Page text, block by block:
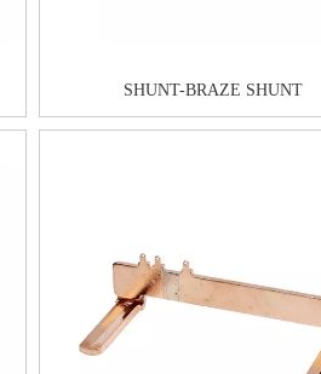
SHUNT-BRAZE SHUNT